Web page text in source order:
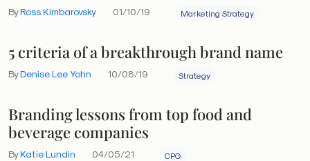
ByRoss Kimbarovsky 01/10/19 Marketing Strategy
5 criteria of a breakthrough brand name
ByDenise Lee Yohn 10/08/19 Strategy
Branding lessons from top food and
beverage companies
ByKatie Lundin 04/05/21 CPG